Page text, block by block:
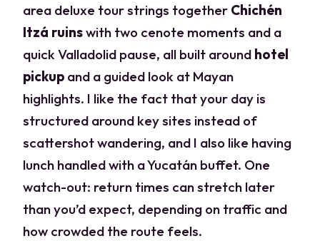
area deluxe tour strings together Chichén
Itzá ruinswith two cenote moments and a
quick Valladolid pause, all built around hotel
pickup and a guided look at Mayan
highlights. I like the fact that your day is
structured around key sites instead of
scattershot wandering, and I also like having
lunch handled with a Yucatán buffet. One
watch-out: return times can stretch later
than you’d expect, depending on traffic and
how crowded the route feels.